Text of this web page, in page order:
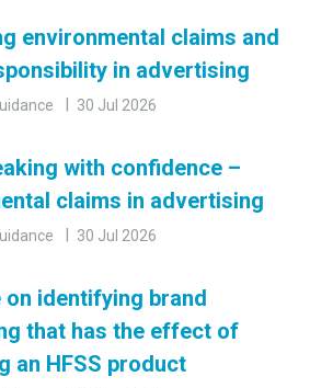
environmental claims and
in advertising
30 Jul 2026
with confidence –
claims in advertising
30 Jul 2026
on identifying brand
that has the effect of
an HFSS product